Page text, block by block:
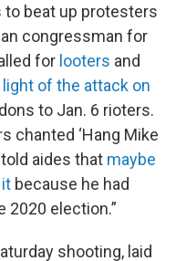
to beat up protesters
congressman for
for looters and
light of the attack on
to Jan. 6 rioters.
chanted ‘Hang Mike
told aides that maybe
because he had
election.”
shooting, laid